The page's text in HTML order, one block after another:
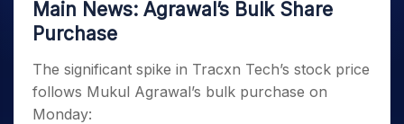
Main News: Agrawal’s Bulk Share
Purchase
The significant spike in Tracxn Tech’s stock price
follows Mukul Agrawal’s bulk purchase on
Monday: